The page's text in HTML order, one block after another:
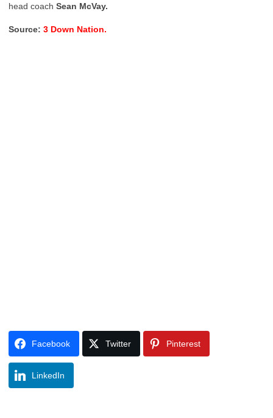
head coach Sean McVay.
Source: 3 Down Nation.
Facebook Twitter Pinterest
LinkedIn